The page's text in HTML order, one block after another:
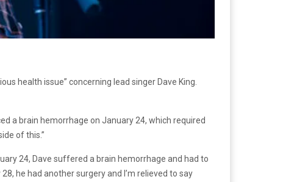
health issue” concerning lead singer Dave King.
a brain hemorrhage on January 24, which required
of this.”
24, Dave suffered a brain hemorrhage and had to
he had another surgery and I’m relieved to say